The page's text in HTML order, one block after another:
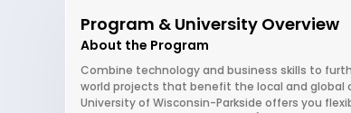
Program & University Overview
About the Program
Combine technology and business skills to
world projects that benefit the local and
University of Wisconsin-Parkside offers you